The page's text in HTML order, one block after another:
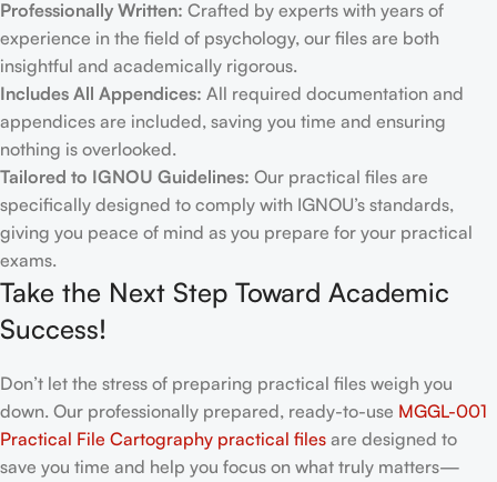
Professionally Written: Crafted by experts with years of
experience in the field of psychology, our files are both
insightful and academically rigorous.
Includes All Appendices: All required documentation and
appendices are included, saving you time and ensuring
nothing is overlooked.
Tailored to IGNOU Guidelines: Our practical files are
specifically designed to comply with IGNOU’s standards,
giving you peace of mind as you prepare for your practical
exams.
Take the Next Step Toward Academic
Success!
Don’t let the stress of preparing practical files weigh you
down. Our professionally prepared, ready-to-use MGGL-001
Practical File Cartography practical files are designed to
save you time and help you focus on what truly matters—